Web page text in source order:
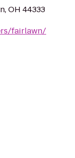
OH 44333
fairlawn/